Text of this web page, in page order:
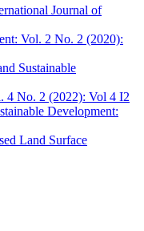
Journal of
Vol. 2 No. 2 (2020):
Sustainable
4 No. 2 (2022): Vol 4 I2
Development:
Land Surface